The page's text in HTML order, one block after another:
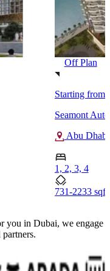
Off Plan
Starting from
Seamont
Abu Dhabi
1, 2, 3, 4
731-2233 sqft
you in Dubai, we engage